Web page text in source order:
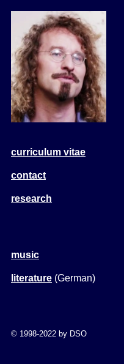
curriculum vitae
contact
research
music
literature (German)
© 1998-2022 by DSO